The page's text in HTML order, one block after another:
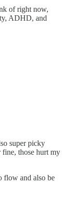
of right now,
ADHD, and
super picky
those hurt my
flow and also be